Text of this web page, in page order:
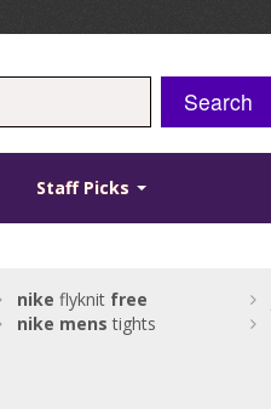
Search
Staff Picks
nike flyknit free
nike mens tights